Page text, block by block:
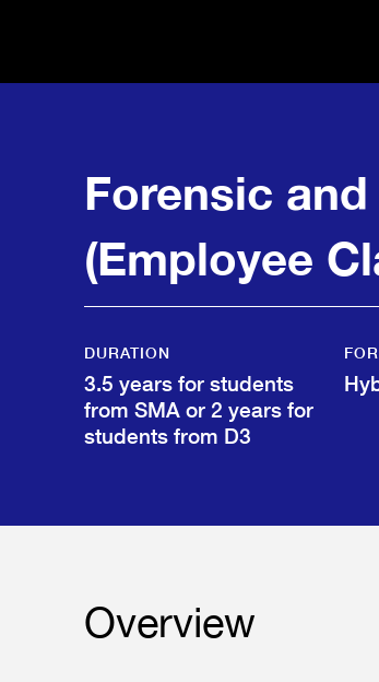
Forensic
(Employee
DURATION
3.5 years for students
from SMA or 2 years for
students from D3
Overview